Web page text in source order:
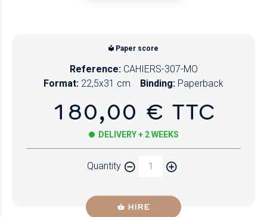
Paper score
Reference: CAHIERS-307-MO
Format: 22,5x31 cm Binding: Paperback
180,00 € TTC
DELIVERY + 2 WEEKS
Quantity
HIRE